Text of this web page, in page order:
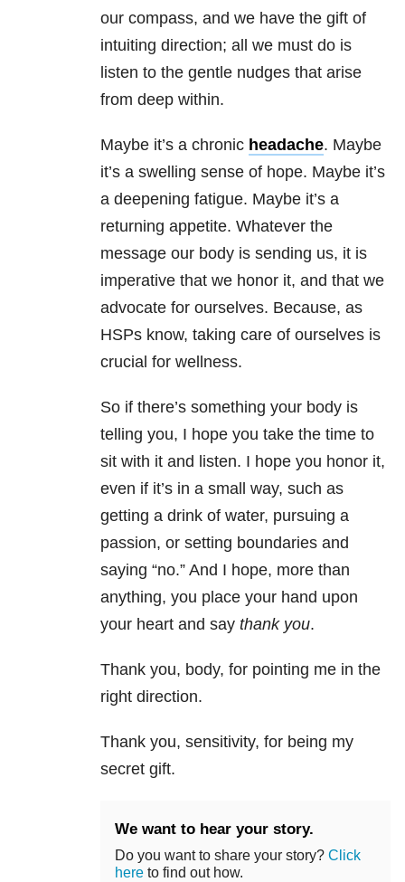
our compass, and we have the gift of
intuiting direction; all we must do is
listen to the gentle nudges that arise
from deep within.
Maybe it’s a chronic headache. Maybe
it’s a swelling sense of hope. Maybe it’s
a deepening fatigue. Maybe it’s a
returning appetite. Whatever the
message our body is sending us, it is
imperative that we honor it, and that we
advocate for ourselves. Because, as
HSPs know, taking care of ourselves is
crucial for wellness.
So if there’s something your body is
telling you, I hope you take the time to
sit with it and listen. I hope you honor it,
even if it’s in a small way, such as
getting a drink of water, pursuing a
passion, or setting boundaries and
saying “no.” And I hope, more than
anything, you place your hand upon
your heart and say thank you.
Thank you, body, for pointing me in the
right direction.
Thank you, sensitivity, for being my
secret gift.
We want to hear your story.
Do you want to share your story? Click
here to find out how.